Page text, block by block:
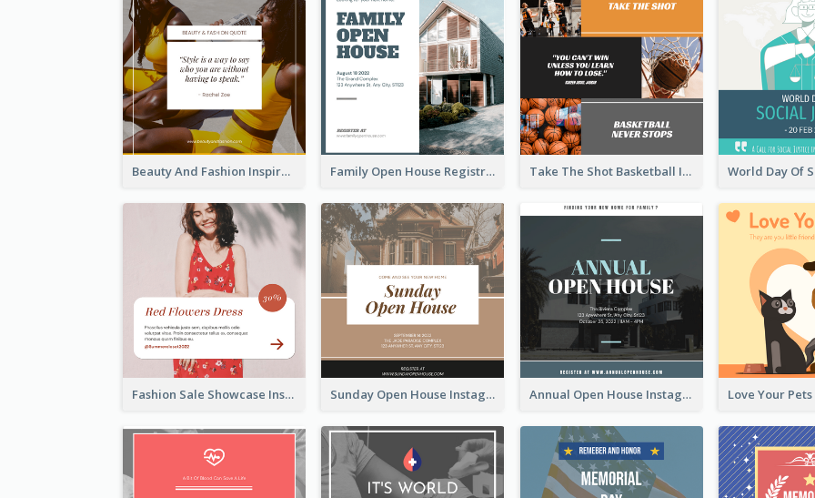
Beauty And Fashion Inspirational Quote Instagram Post Family Open House Registration Instagram Post Take The Shot Basketball Instagram Post
Fashion Sale Showcase Instagram Post Sunday Open House Instagram Post Annual Open House Instagram Post